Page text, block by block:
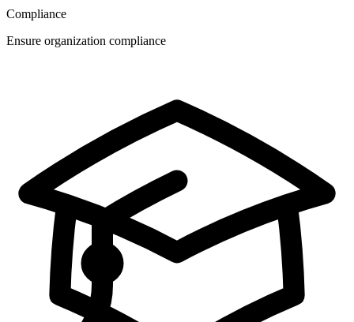
Compliance
Ensure organization compliance